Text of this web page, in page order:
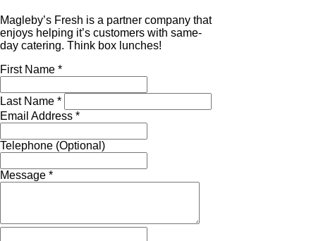
Magleby’s Fresh is a partner company that
enjoys helping it’s customers with same-
day catering. Think box lunches!
First Name *
Last Name *
Email Address *
Telephone (Optional)
Message *